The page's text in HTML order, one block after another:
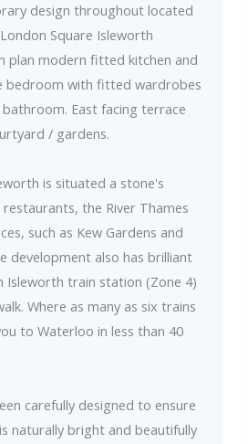
design throughout located
Square Isleworth
plan modern fitted kitchen and
bedroom with fitted wardrobes
East facing terrace
/ gardens.
is situated a stone's
the River Thames
such as Kew Gardens and
development also has brilliant
Isleworth train station (Zone 4)
Where as many as six trains
to Waterloo in less than 40
carefully designed to ensure
naturally bright and beautifully